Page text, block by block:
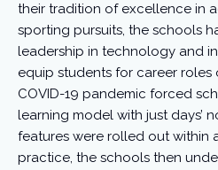
their tradition of excellence in
sporting pursuits, the schools
leadership in technology and
equip students for career roles
COVID-19 pandemic forced
learning model with just days’
features were rolled out within
practice, the schools then